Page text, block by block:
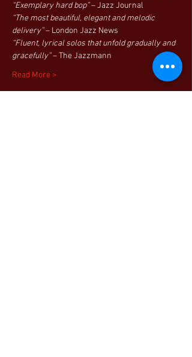
“Exemplary hard bop” – Jazz Journal
“The most beautiful, elegant and melodic
delivery” – London Jazz News
“Fluent, lyrical solos that unfold gradually and
gracefully” – The Jazzmann
Read More >